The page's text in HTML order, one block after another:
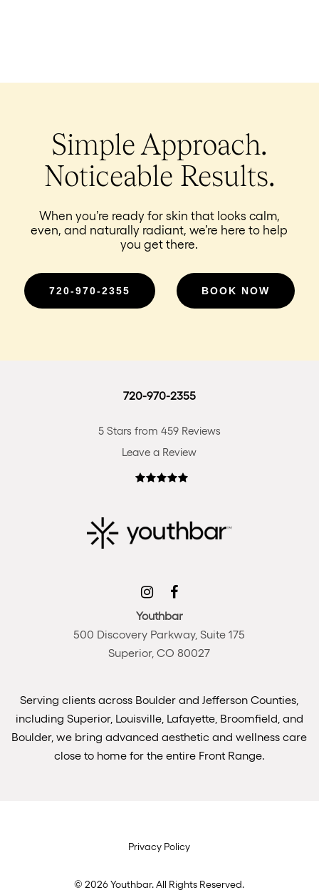
Simple Approach.
Noticeable Results.
When you’re ready for skin that looks calm,
even, and naturally radiant, we’re here to help
you get there.
720-970-2355 BOOK NOW
720-970-2355
5 Stars from 459 Reviews
Leave a Review
Youthbar
500 Discovery Parkway, Suite 175
Superior, CO 80027
Serving clients across Boulder and Jefferson Counties,
including Superior, Louisville, Lafayette, Broomfield, and
Boulder, we bring advanced aesthetic and wellness care
close to home for the entire Front Range.
Privacy Policy
©2026Youthbar. All Rights Reserved.